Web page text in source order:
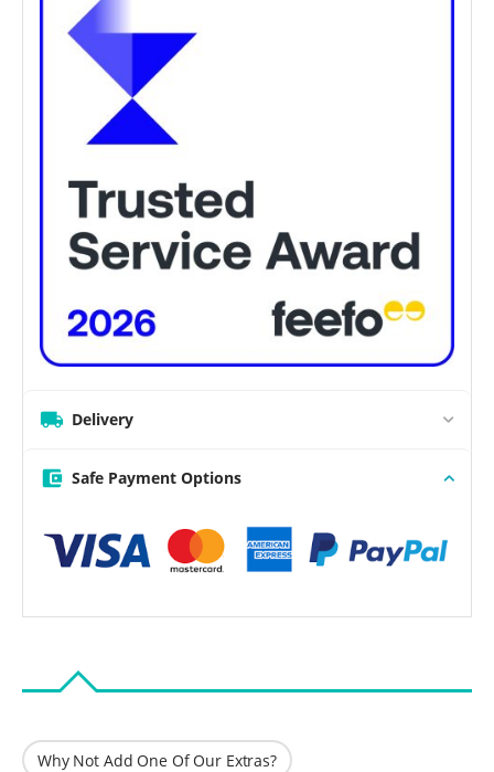
Delivery
Safe Payment Options
Why Not Add One Of Our Extras?